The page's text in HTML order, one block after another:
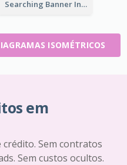
Searching Banner In Book Store Website
ISOMÉTRICOS
em
Sem contratos
Sem custos ocultos.